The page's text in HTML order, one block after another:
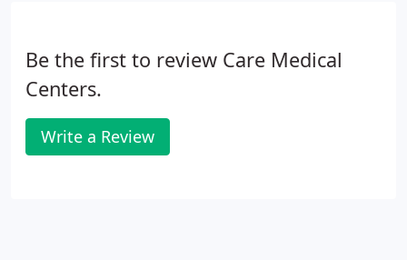
Be the first to review Care Medical
Centers.
Write a Review